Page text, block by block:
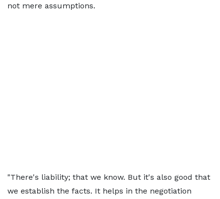
not mere assumptions.
"There's liability; that we know. But it's also good that
we establish the facts. It helps in the negotiation